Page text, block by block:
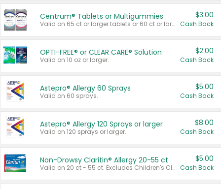
Centrum® Tablets or Multigummies
Valid on 65 ct or larger tablets or 60 ct or larger Multigummies.
$3.00
Cash Back
OPTI-FREE® or CLEAR CARE® Solution
Valid on 10 oz or larger.
$2.00
Cash Back
Astepro® Allergy 60 Sprays
Valid on 60 sprays.
$5.00
Cash Back
Astepro® Allergy 120 Sprays or larger
Valid on 120 sprays or larger.
$8.00
Cash Back
Non-Drowsy Claritin® Allergy 20-55 ct
Valid on 20 ct - 55 ct. Excludes Children's Claritin®, Claritin-D®, and Claritin® Cooling Honey Flavored Liquid.
$5.00
Cash Back